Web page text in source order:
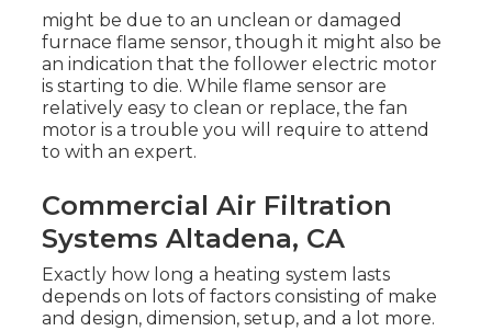
might be due to an unclean or damaged
furnace flame sensor, though it might also be
an indication that the follower electric motor
is starting to die. While flame sensor are
relatively easy to clean or replace, the fan
motor is a trouble you will require to attend
to with an expert.
Commercial Air Filtration
Systems Altadena, CA
Exactly how long a heating system lasts
depends on lots of factors consisting of make
and design, dimension, setup, and a lot more.